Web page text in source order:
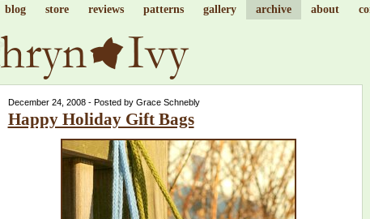
blog store reviews patterns gallery archive about
December 24, 2008 - Posted by Grace Schnebly
Happy Holiday Gift Bags